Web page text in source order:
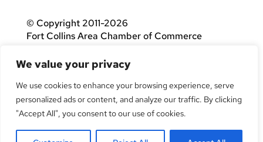
We value your privacy
We use cookies to enhance your browsing experience, serve
personalized ads or content, and analyze our traffic. By clicking
"Accept All", you consent to our use of cookies.
© Copyright 2011-2026
Fort Collins Area Chamber of Commerce
If you are using a screen reader and are having
problems using this website, please call(970)
482-3746for assistance.